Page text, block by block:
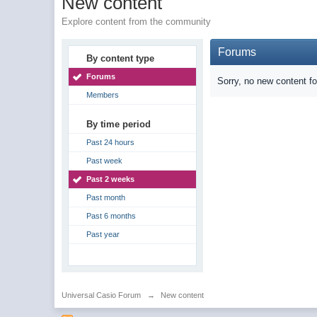
Explore content from the community
By content type
Forums
Members
By time period
Past 24 hours
Past week
Past 2 weeks
Past month
Past 6 months
Past year
Forums
Sorry, no new content
Universal Casio Forum → New content